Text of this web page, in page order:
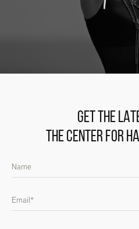
GET THE
THE CENTER FOR